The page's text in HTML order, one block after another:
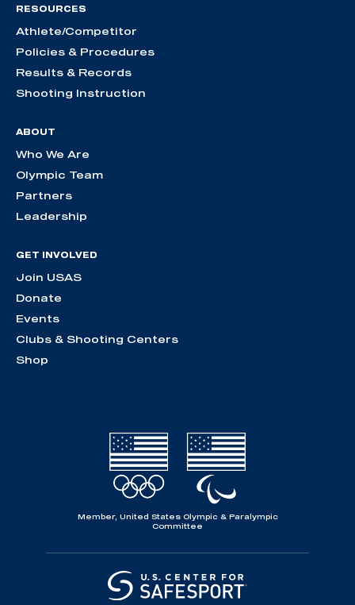
RESOURCES
Athlete/Competitor
Policies & Procedures
Results & Records
Shooting Instruction
ABOUT
Who We Are
Olympic Team
Partners
Leadership
GET INVOLVED
Join USAS
Donate
Events
Clubs & Shooting Centers
Shop
Member, United States Olympic & Paralympic
Committee